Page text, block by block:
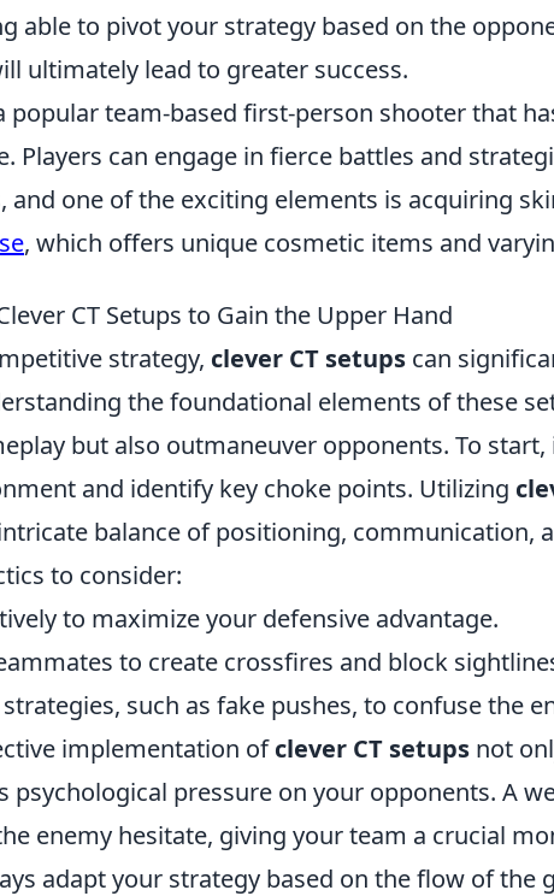
able to pivot your strategy based on the
ultimately lead to greater success.
popular team-based first-person shooter that
Players can engage in fierce battles and
and one of the exciting elements is acquiring
, which offers unique cosmetic items and
CT Setups to Gain the Upper Hand
strategy, clever CT setups can
the foundational elements of these
but also outmaneuver opponents. To start,
and identify key choke points. Utilizing
balance of positioning, communication,
to consider:
to maximize your defensive advantage.
to create crossfires and block
such as fake pushes, to confuse the
implementation ofclever CT setups not
psychological pressure on your opponents. A
enemy hesitate, giving your team a crucial
adapt your strategy based on the flow of the